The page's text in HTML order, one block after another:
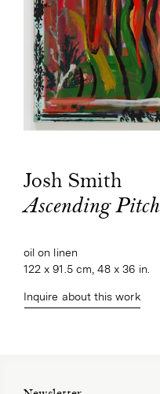
Josh Smith
Ascending Pitch
oil on linen
122 x 91.5 cm, 48 x 36 in.
Inquire about this work